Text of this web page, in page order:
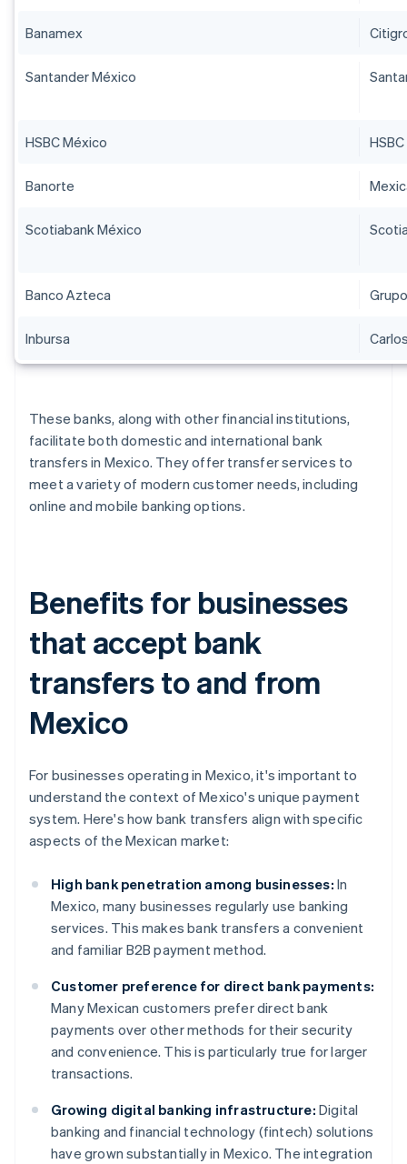
Banamex
Santander México
HSBC México
Banorte
Scotiabank México
Banco Azteca
Inbursa
These banks, along with other financial institutions,
facilitate both domestic and international bank
transfers in Mexico. They offer transfer services to
meet a variety of modern customer needs, including
online and mobile banking options.
Benefits for businesses
that accept bank
transfers to and from
Mexico
For businesses operating in Mexico, it's important to
understand the context of Mexico's unique payment
system. Here's how bank transfers align with specific
aspects of the Mexican market:
High bank penetration among businesses: In
Mexico, many businesses regularly use banking
services. This makes bank transfers a convenient
and familiar B2B payment method.
Customer preference for direct bank payments:
Many Mexican customers prefer direct bank
payments over other methods for their security
and convenience. This is particularly true for larger
transactions.
Growing digital banking infrastructure: Digital
banking and financial technology (fintech) solutions
have grown substantially in Mexico. The integration